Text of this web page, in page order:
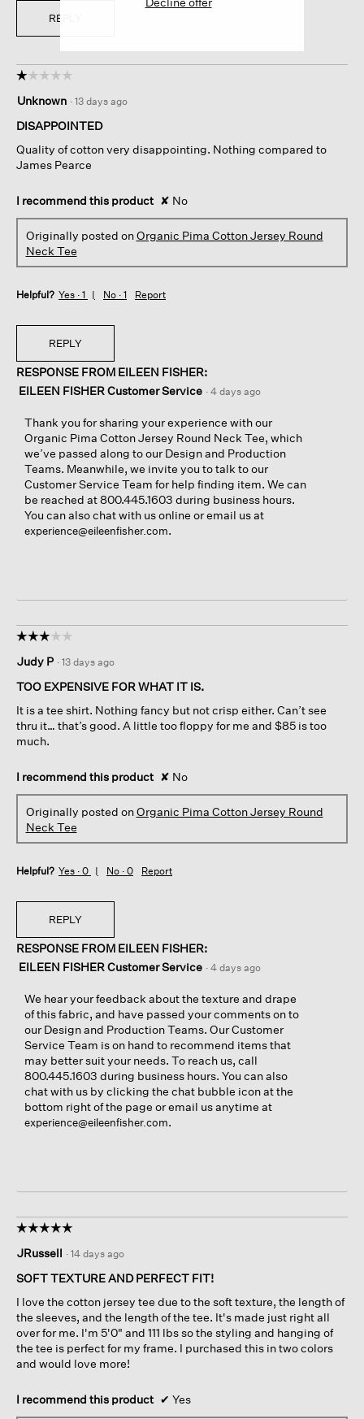
REPLY
☆☆☆☆☆
☆☆☆☆☆
out
of
stars.
Unknown · 13 days ago
DISAPPOINTED
Quality of cotton very disappointing. Nothing compared to
James Pearce
I recommend this product ✘ No
Originally posted onOrganic Pima Cotton Jersey Round
Neck Tee
Helpful? Yes · 1 No · 1 Report
REPLY
RESPONSE FROM EILEEN FISHER:
EILEEN FISHER Customer Service · 4 days ago
Thank you for sharing your experience with our
Organic Pima Cotton Jersey Round Neck Tee, which
we’ve passed along to our Design and Production
Teams. Meanwhile, we invite you to talk to our
Customer Service Team for help finding item. We can
be reached at 800.445.1603 during business hours.
You can also chat with us online or email us at
experience@eileenfisher.com.
☆☆☆☆☆
☆☆☆☆☆
out
of
stars.
Judy P · 13 days ago
TOO EXPENSIVE FOR WHAT IT IS.
It is a tee shirt. Nothing fancy but not crisp either. Can’t see
thru it… that’s good. A little too floppy for me and $85 is too
much.
I recommend this product ✘ No
Originally posted onOrganic Pima Cotton Jersey Round
Neck Tee
Helpful? Yes · 0 No · 0 Report
REPLY
RESPONSE FROM EILEEN FISHER:
EILEEN FISHER Customer Service · 4 days ago
We hear your feedback about the texture and drape
of this fabric, and have passed your comments on to
our Design and Production Teams. Our Customer
Service Team is on hand to recommend items that
may better suit your needs. To reach us, call
800.445.1603 during business hours. You can also
chat with us by clicking the chat bubble icon at the
bottom right of the page or email us anytime at
experience@eileenfisher.com.
☆☆☆☆☆
☆☆☆☆☆
out
of
stars.
JRussell · 14 days ago
SOFT TEXTURE AND PERFECT FIT!
I love the cotton jersey tee due to the soft texture, the length of
the sleeves, and the length of the tee. It's made just right all
over for me. I'm 5'0" and 111 lbs so the styling and hanging of
the tee is perfect for my frame. I purchased this in two colors
and would love more!
I recommend this product ✔ Yes